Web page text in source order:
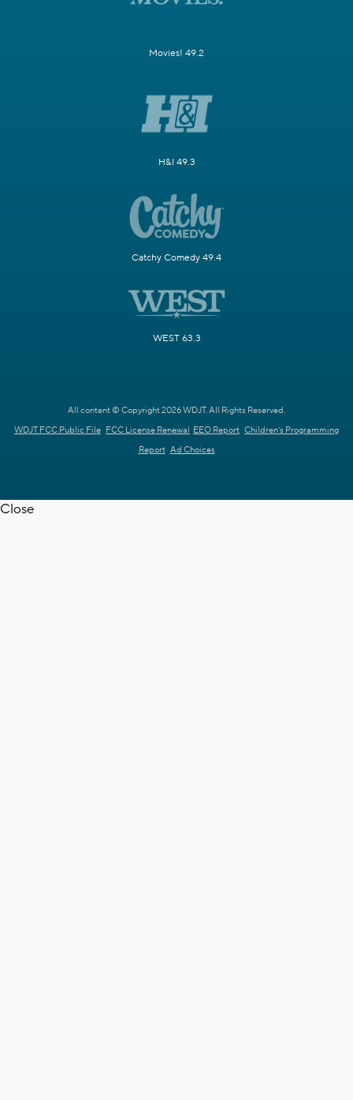
Movies! 49.2
H&I 49.3
Catchy Comedy 49.4
WEST 63.3
All content © Copyright 2026 WDJT. All Rights Reserved.
WDJT FCC Public File FCC License Renewal EEO Report Children's Programming
Report Ad Choices
Close